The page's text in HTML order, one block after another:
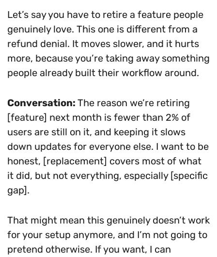
Let’s say you have to retire a feature people
genuinely love. This one is different from a
refund denial. It moves slower, and it hurts
more, because you’re taking away something
people already built their workflow around.
Conversation: The reason we’re retiring
[feature] next month is fewer than 2% of
users are still on it, and keeping it slows
down updates for everyone else. I want to be
honest, [replacement] covers most of what
it did, but not everything, especially [specific
gap].
That might mean this genuinely doesn’t work
for your setup anymore, and I’m not going to
pretend otherwise. If you want, I can